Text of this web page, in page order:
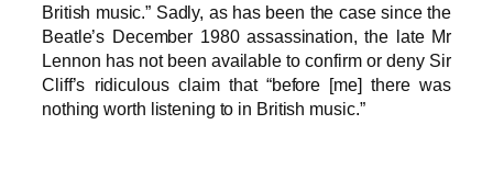
British music.” Sadly, as has been the case since the
Beatle’s December 1980 assassination, the late Mr
Lennon has not been available to confirm or deny Sir
Cliff’s ridiculous claim that “before [me] there was
nothing worth listening to in British music.”